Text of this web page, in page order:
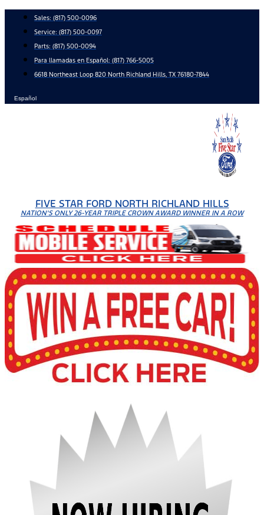
content
Sales: (817) 500-0096
Service: (817) 500-0097
Parts: (817) 500-0094
Para llamadas en Español: (817) 766-5005
6618 Northeast Loop 820 North Richland Hills, TX 76180-7844
Español
FIVE STAR FORD NORTH RICHLAND HILLS
NATION'S ONLY 26-YEAR TRIPLE CROWN AWARD WINNER IN A ROW